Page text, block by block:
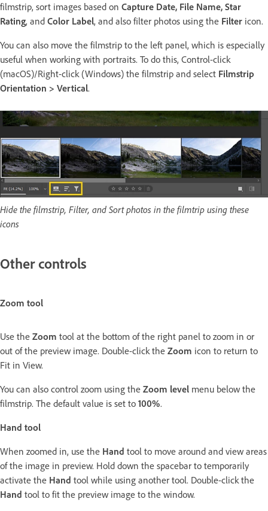
filmstrip, sort images based on Capture Date, File Name, Star
Rating, and Color Label, and also filter photos using the Filter icon.
You can also move the filmstrip to the left panel, which is especially
useful when working with portraits. To do this, Control-click
(macOS)/Right-click (Windows) the filmstrip and select Filmstrip
Orientation > Vertical.
Hide the filmstrip, Filter, and Sort photos in the filmtrip using these
icons
Other controls
Zoom tool
Use the Zoom tool at the bottom of the right panel to zoom in or
out of the preview image. Double-click the Zoom icon to return to
Fit in View.
You can also control zoom using the Zoom level menu below the
filmstrip. The default value is set to 100%.
Hand tool
When zoomed in, use the Hand tool to move around and view areas
of the image in preview. Hold down the spacebar to temporarily
activate the Hand tool while using another tool. Double-click the
Hand tool to fit the preview image to the window.